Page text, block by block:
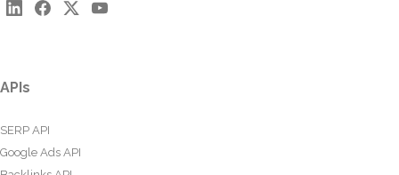
APIs
SERP API
Google Ads API